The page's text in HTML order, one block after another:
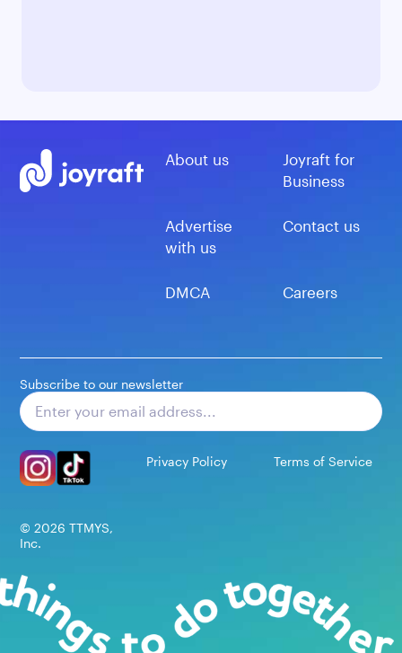
About us
Joyraft for
Business
Advertise
with us
Contact us
DMCA Careers
Subscribe to our newsletter
Privacy Policy Terms of Service
© 2026 TTMYS,
Inc.